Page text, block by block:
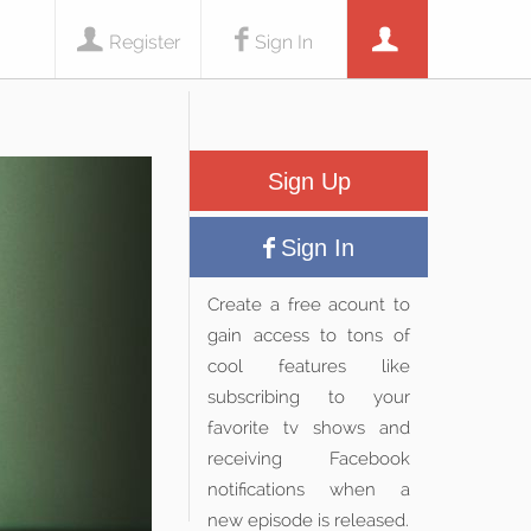
Sign In
Register
Sign Up
Sign In
Create a free acount to
gain access to tons of
cool features like
subscribing to your
favorite tv shows and
receiving Facebook
notifications when a
new episode is released.